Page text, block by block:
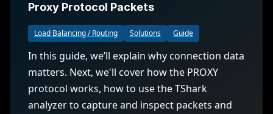
Proxy Protocol Packets
Load Balancing / Routing Solutions Guide
In this guide, we’ll explain why connection data
matters. Next, we'll cover how the PROXY
protocol works, how to use the TShark
analyzer to capture and inspect packets and